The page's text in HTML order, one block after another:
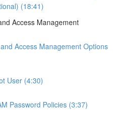
(18:41)
Access Management
Access Management Options
User (4:30)
Password Policies (3:37)